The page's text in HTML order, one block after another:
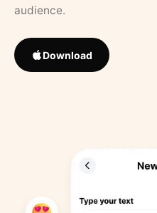
audience.
Download